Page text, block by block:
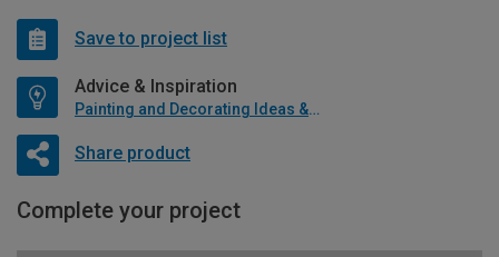
Save to project list
Advice & Inspiration
Painting and Decorating Ideas & Advice
Share product
Complete your project